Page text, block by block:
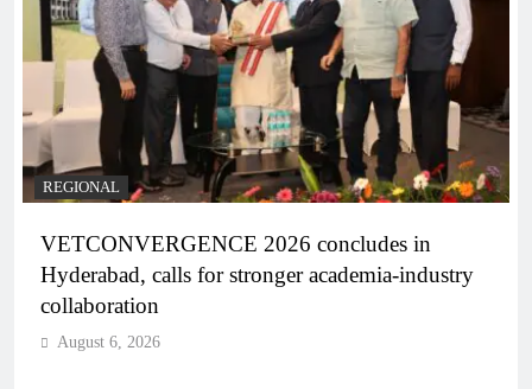
REGIONAL
VETCONVERGENCE 2026 concludes in
Hyderabad, calls for stronger academia-industry
collaboration
August 6, 2026